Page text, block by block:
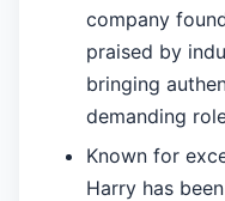
company
praised by
bringing
demanding
Known for
Harry has